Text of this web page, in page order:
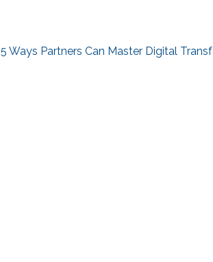
5 Ways Partners Can Master Digital